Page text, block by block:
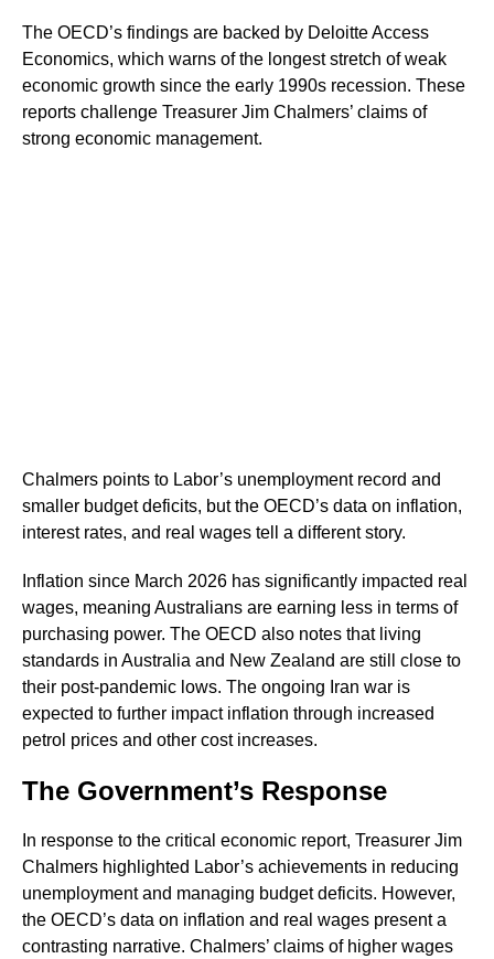
The OECD’s findings are backed by Deloitte Access
Economics, which warns of the longest stretch of weak
economic growth since the early 1990s recession. These
reports challenge Treasurer Jim Chalmers’ claims of
strong economic management.
Chalmers points to Labor’s unemployment record and
smaller budget deficits, but the OECD’s data on inflation,
interest rates, and real wages tell a different story.
Inflation since March 2026 has significantly impacted real
wages, meaning Australians are earning less in terms of
purchasing power. The OECD also notes that living
standards in Australia and New Zealand are still close to
their post-pandemic lows. The ongoing Iran war is
expected to further impact inflation through increased
petrol prices and other cost increases.
The Government’s Response
In response to the critical economic report, Treasurer Jim
Chalmers highlighted Labor’s achievements in reducing
unemployment and managing budget deficits. However,
the OECD’s data on inflation and real wages present a
contrasting narrative. Chalmers’ claims of higher wages